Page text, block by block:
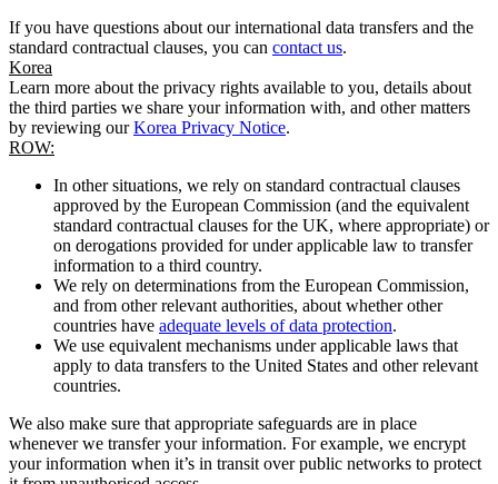
If you have questions about our international data transfers and the
standard contractual clauses, you can contact us.
Korea
Learn more about the privacy rights available to you, details about
the third parties we share your information with, and other matters
by reviewing ourKorea Privacy Notice.
ROW:
In other situations, we rely on standard contractual clauses
approved by the European Commission (and the equivalent
standard contractual clauses for the UK, where appropriate) or
on derogations provided for under applicable law to transfer
information to a third country.
We rely on determinations from the European Commission,
and from other relevant authorities, about whether other
countries have adequate levels of data protection.
We use equivalent mechanisms under applicable laws that
apply to data transfers to the United States and other relevant
countries.
We also make sure that appropriate safeguards are in place
whenever we transfer your information. For example, we encrypt
your information when it’s in transit over public networks to protect